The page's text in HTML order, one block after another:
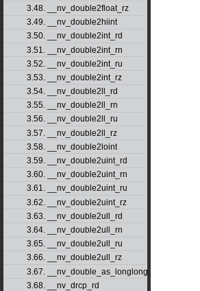
3.48. __nv_double2float_rz
3.49. __nv_double2hiint
3.50. __nv_double2int_rd
3.51. __nv_double2int_rn
3.52. __nv_double2int_ru
3.53. __nv_double2int_rz
3.54. __nv_double2ll_rd
3.55. __nv_double2ll_rn
3.56. __nv_double2ll_ru
3.57. __nv_double2ll_rz
3.58. __nv_double2loint
3.59. __nv_double2uint_rd
3.60. __nv_double2uint_rn
3.61. __nv_double2uint_ru
3.62. __nv_double2uint_rz
3.63. __nv_double2ull_rd
3.64. __nv_double2ull_rn
3.65. __nv_double2ull_ru
3.66. __nv_double2ull_rz
3.67. __nv_double_as_longlong
3.68. __nv_drcp_rd